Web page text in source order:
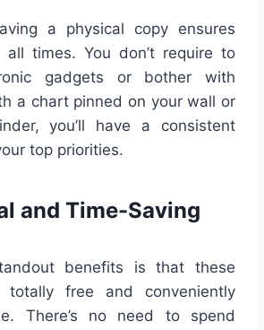
a physical copy ensures
all times. You don’t require to
gadgets or bother with
a chart pinned on your wall or
you’ll have a consistent
top priorities.
and Time-Saving
benefits is that these
totally free and conveniently
There’s no need to spend